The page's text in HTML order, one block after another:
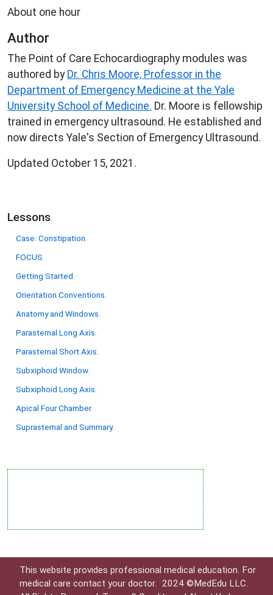
About one hour
Author
The Point of Care Echocardiography modules was
authored by Dr. Chris Moore, Professor in the
Department of Emergency Medicine at the Yale
University School of Medicine. Dr. Moore is fellowship
trained in emergency ultrasound. He established and
now directs Yale's Section of Emergency Ultrasound.
Updated October 15, 2021.
Lessons
Case: Constipation.
FOCUS.
Getting Started.
Orientation Conventions.
Anatomy and Windows.
Parasternal Long Axis.
Parasternal Short Axis.
Subxiphoid Window.
Subxiphoid Long Axis.
Apical Four Chamber.
Suprasternal and Summary.
This website provides professional medical education. For
medical care contact your doctor. 2024 ©MedEdu LLC.